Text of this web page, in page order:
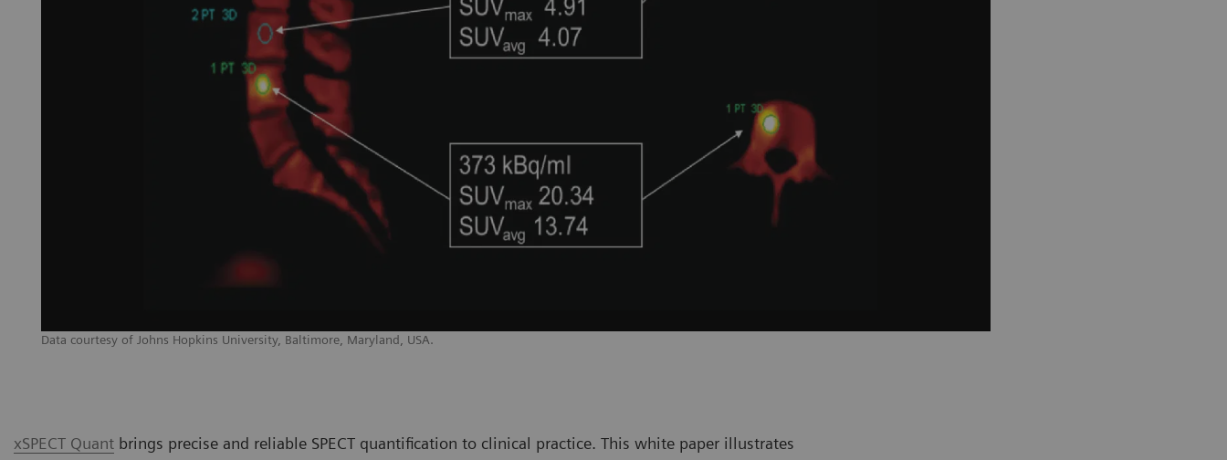
Data courtesy of Johns Hopkins University, Baltimore, Maryland, USA.
xSPECT Quant brings precise and reliable SPECT quantification to clinical practice. This white paper illustrates